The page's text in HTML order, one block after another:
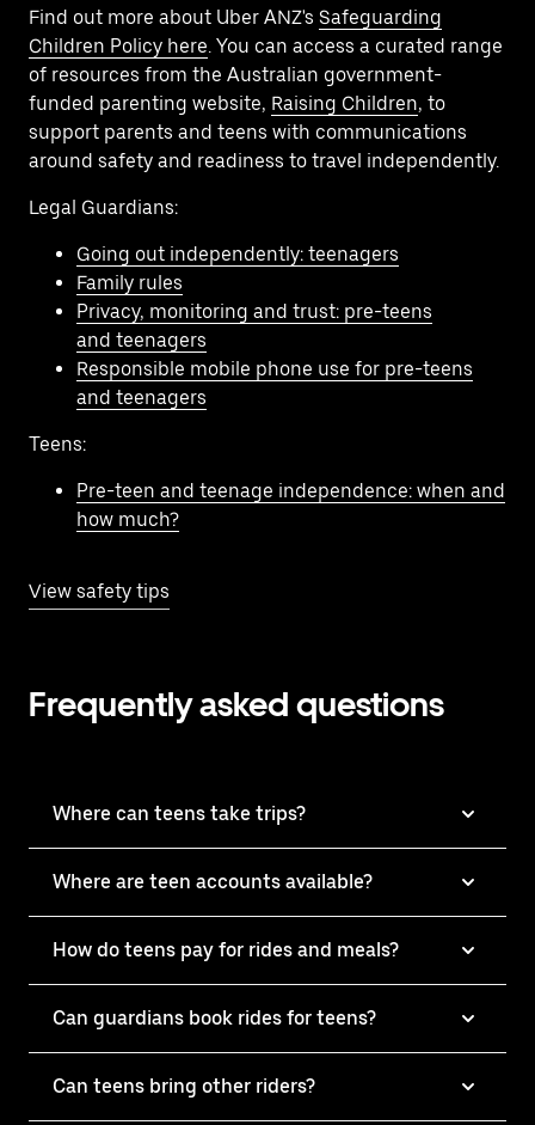
Find out more about Uber ANZ's Safeguarding
Children Policy here. You can access a curated range
of resources from the Australian government-
funded parenting website, Raising Children, to
support parents and teens with communications
around safety and readiness to travel independently.
Legal Guardians:
Going out independently: teenagers
Family rules
Privacy, monitoring and trust: pre-teens
and teenagers
Responsible mobile phone use for pre-teens
and teenagers
Teens:
Pre-teen and teenage independence: when and
how much?
View safety tips
Frequently asked questions
Where can teens take trips?
Where are teen accounts available?
How do teens pay for rides and meals?
Can guardians book rides for teens?
Can teens bring other riders?